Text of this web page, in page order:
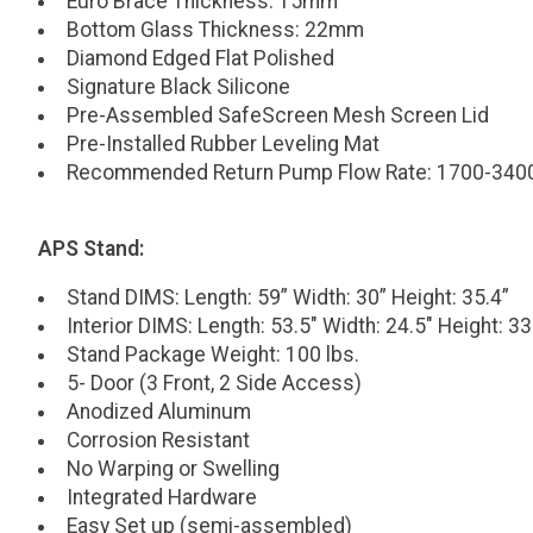
Bottom Glass Thickness: 22mm
Diamond Edged Flat Polished
Signature Black Silicone
Pre-Assembled SafeScreen Mesh Screen Lid
Pre-Installed Rubber Leveling Mat
Recommended Return Pump Flow Rate: 1700-
APS Stand:
Stand DIMS: Length: 59” Width: 30” Height: 35.4”
Interior DIMS: Length: 53.5" Width: 24.5" Height:
Stand Package Weight: 100 lbs.
5- Door (3 Front, 2 Side Access)
Anodized Aluminum
Corrosion Resistant
No Warping or Swelling
Integrated Hardware
Easy Set up (semi-assembled)